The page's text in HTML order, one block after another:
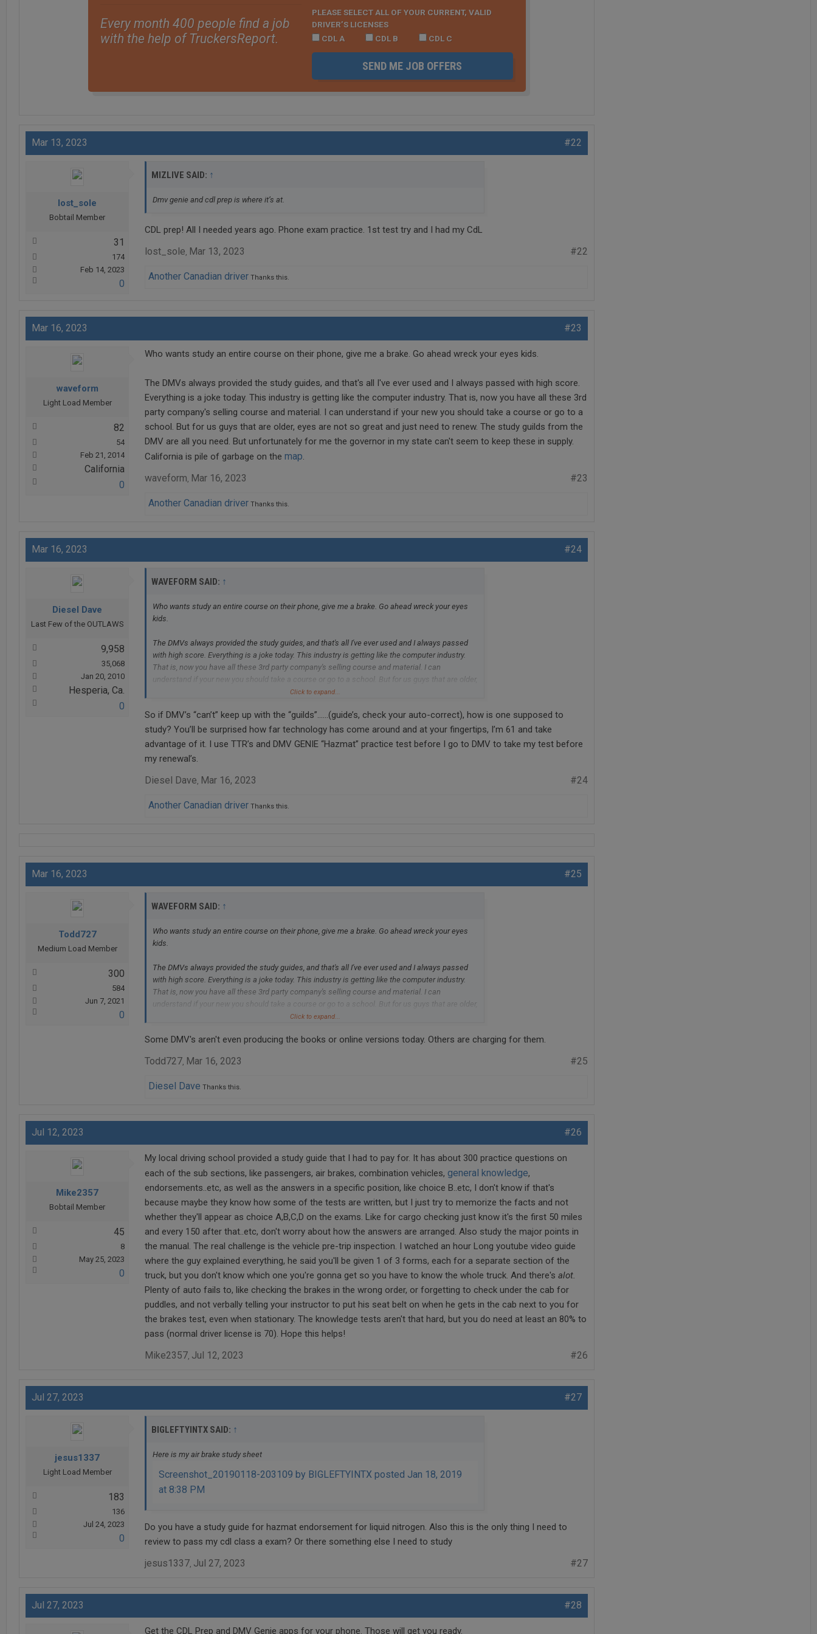
Every month 400 people find a job
with the help of TruckersReport.
PLEASE SELECT ALL OF YOUR CURRENT, VALID
DRIVER’S LICENSES
CDL A
CDL B CDL C
SEND ME JOB OFFERS
Mar 13, 2023 #22
lost_sole
Bobtail Member
31
174
Feb 14, 2023
0
MIZLIVE SAID: ↑
Dmv genie and cdl prep is where it’s at.
CDL prep! All I needed years ago. Phone exam practice. 1st test try and I had my CdL
lost_sole, Mar 13, 2023 #22
Another Canadian driver Thanks this.
Mar 16, 2023 #23
waveform
Light Load Member
82
54
Feb 21, 2014
California
0
Who wants study an entire course on their phone, give me a brake. Go ahead wreck your eyes kids.
The DMVs always provided the study guides, and that's all I've ever used and I always passed with high score.
Everything is a joke today. This industry is getting like the computer industry. That is, now you have all these 3rd
party company's selling course and material. I can understand if your new you should take a course or go to a
school. But for us guys that are older, eyes are not so great and just need to renew. The study guilds from the
DMV are all you need. But unfortunately for me the governor in my state can't seem to keep these in supply.
California is pile of garbage on the map.
waveform, Mar 16, 2023 #23
Another Canadian driver Thanks this.
Mar 16, 2023 #24
Diesel Dave
Last Few of the OUTLAWS
9,958
35,068
Jan 20, 2010
Hesperia, Ca.
0
WAVEFORM SAID: ↑
Who wants study an entire course on their phone, give me a brake. Go ahead wreck your eyes
kids.
The DMVs always provided the study guides, and that's all I've ever used and I always passed
with high score. Everything is a joke today. This industry is getting like the computer industry.
That is, now you have all these 3rd party company's selling course and material. I can
understand if your new you should take a course or go to a school. But for us guys that are older,
eyes are not so great and just need to renew. The study guilds from the DMV are all you need.
is pile of garbage on the map.
Click to expand...
So if DMV’s “can’t” keep up with the “guilds”……(guide’s, check your auto-correct), how is one supposed to
study? You’ll be surprised how far technology has come around and at your fingertips, I’m 61 and take
advantage of it. I use TTR’s and DMV GENIE “Hazmat” practice test before I go to DMV to take my test before
my renewal’s.
Diesel Dave, Mar 16, 2023 #24
Another Canadian driver Thanks this.
Mar 16, 2023 #25
Todd727
Medium Load Member
300
584
Jun 7, 2021
0
WAVEFORM SAID: ↑
Who wants study an entire course on their phone, give me a brake. Go ahead wreck your eyes
kids.
The DMVs always provided the study guides, and that's all I've ever used and I always passed
with high score. Everything is a joke today. This industry is getting like the computer industry.
That is, now you have all these 3rd party company's selling course and material. I can
understand if your new you should take a course or go to a school. But for us guys that are older,
eyes are not so great and just need to renew. The study guilds from the DMV are all you need.
is pile of garbage on the map.
Click to expand...
Some DMV's aren't even producing the books or online versions today. Others are charging for them.
Todd727, Mar 16, 2023 #25
Diesel Dave Thanks this.
Jul 12, 2023 #26
Mike2357
Bobtail Member
45
8
May 25, 2023
0
My local driving school provided a study guide that I had to pay for. It has about 300 practice questions on
each of the sub sections, like passengers, air brakes, combination vehicles, general knowledge,
endorsements..etc, as well as the answers in a specific position, like choice B..etc, I don't know if that's
because maybe they know how some of the tests are written, but I just try to memorize the facts and not
whether they'll appear as choice A,B,C,D on the exams. Like for cargo checking just know it's the first 50 miles
and every 150 after that..etc, don't worry about how the answers are arranged. Also study the major points in
the manual. The real challenge is the vehicle pre-trip inspection. I watched an hour Long youtube video guide
where the guy explained everything, he said you'll be given 1 of 3 forms, each for a separate section of the
truck, but you don't know which one you're gonna get so you have to know the whole truck. And there's alot.
Plenty of auto fails to, like checking the brakes in the wrong order, or forgetting to check under the cab for
puddles, and not verbally telling your instructor to put his seat belt on when he gets in the cab next to you for
the brakes test, even when stationary. The knowledge tests aren't that hard, but you do need at least an 80% to
pass (normal driver license is 70). Hope this helps!
Mike2357, Jul 12, 2023 #26
Jul 27, 2023 #27
jesus1337
Light Load Member
183
136
Jul 24, 2023
0
BIGLEFTYINTX SAID: ↑
Here is my air brake study sheet
Screenshot_20190118-203109 by BIGLEFTYINTX posted Jan 18, 2019
at 8:38 PM
Do you have a study guide for hazmat endorsement for liquid nitrogen. Also this is the only thing I need to
review to pass my cdl class a exam? Or there something else I need to study
jesus1337, Jul 27, 2023 #27
Jul 27, 2023 #28
Get the CDL Prep and DMV Genie apps for your phone. Those will get you ready.